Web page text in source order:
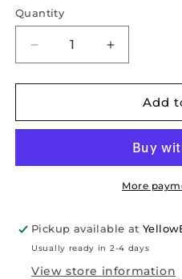
Quantity
Decrease
quantity
for
Oil
and
Vineyard
Hill)
Increase
quantity
for
Fragrance
Oil
Whiskey
and
Oak
Vineyard
Hill)
Add
More
Pickup available at
Usually ready in 2-4 days
View store information